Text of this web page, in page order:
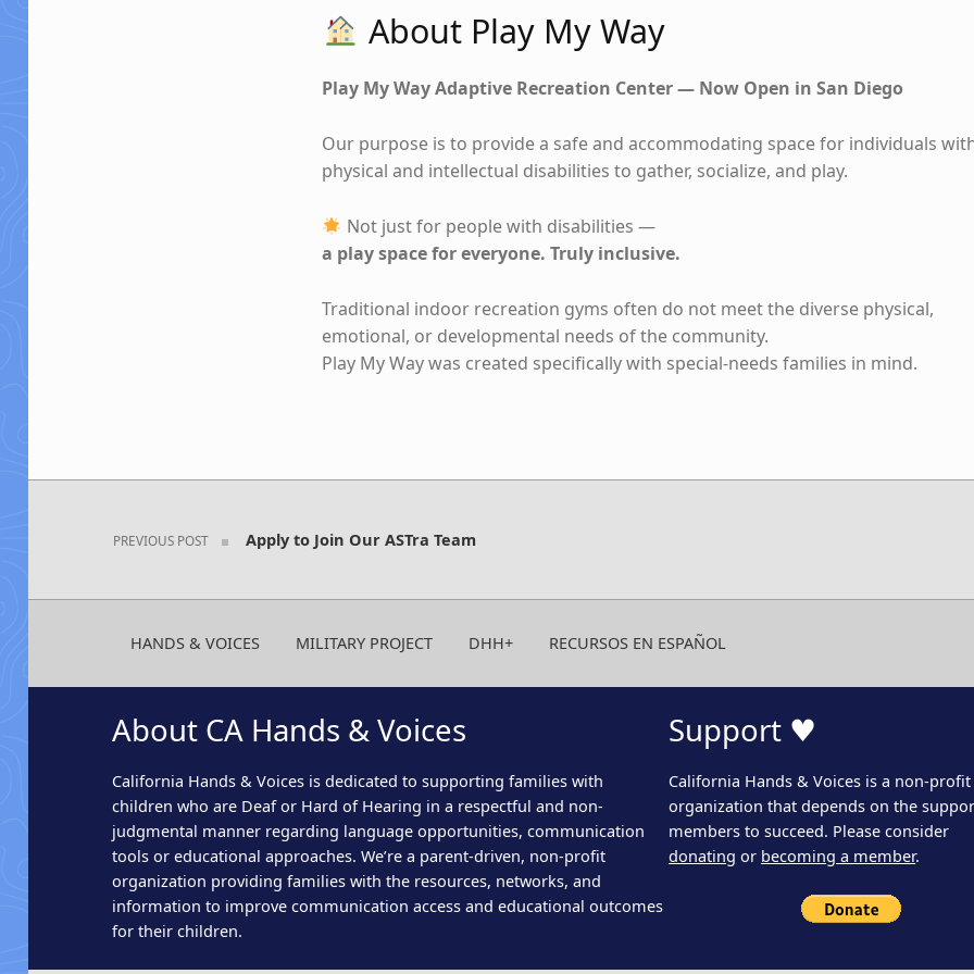
About Play My Way
Play My Way Adaptive Recreation Center — Now Open in San Diego
Our purpose is to provide a safe and accommodating space for individuals
physical and intellectual disabilities to gather, socialize, and play.
Not just for people with disabilities —
a play space for everyone. Truly inclusive.
Traditional indoor recreation gyms often do not meet the diverse physical,
emotional, or developmental needs of the community.
Play My Way was created specifically with special-needs families in mind.
Post navigation
PREVIOUS POST Apply to Join Our ASTra Team
HANDS & VOICES MILITARY PROJECT DHH+ RECURSOS EN ESPAÑOL
About CA Hands & Voices
California Hands & Voices is dedicated to supporting families with
children who are Deaf or Hard of Hearing in a respectful and non-
judgmental manner regarding language opportunities, communication
tools or educational approaches. We’re a parent-driven, non-profit
organization providing families with the resources, networks, and
information to improve communication access and educational outcomes
for their children.
Support ♥
California Hands & Voices is a non-profit
organization that depends on the
members to succeed. Please consider
donating or becoming a member.